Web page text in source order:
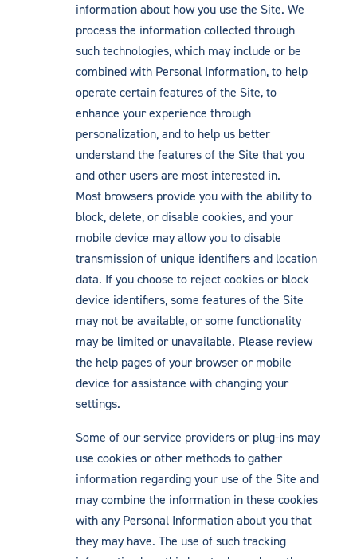
information about how you use the Site. We
process the information collected through
such technologies, which may include or be
combined with Personal Information, to help
operate certain features of the Site, to
enhance your experience through
personalization, and to help us better
understand the features of the Site that you
and other users are most interested in.
Most browsers provide you with the ability to
block, delete, or disable cookies, and your
mobile device may allow you to disable
transmission of unique identifiers and location
data. If you choose to reject cookies or block
device identifiers, some features of the Site
may not be available, or some functionality
may be limited or unavailable. Please review
the help pages of your browser or mobile
device for assistance with changing your
settings.
Some of our service providers or plug-ins may
use cookies or other methods to gather
information regarding your use of the Site and
may combine the information in these cookies
with any Personal Information about you that
they may have. The use of such tracking